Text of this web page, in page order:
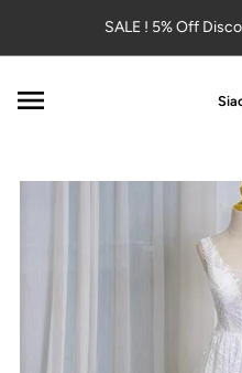
Skip to contentSALE ! 5% Off